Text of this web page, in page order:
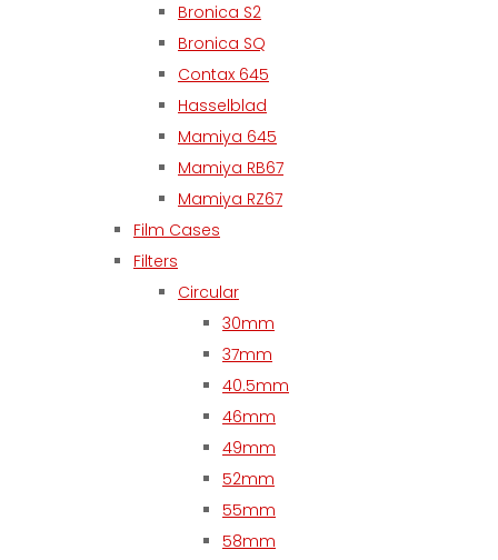
Bronica S2
Bronica SQ
Contax 645
Hasselblad
Mamiya 645
Mamiya RB67
Mamiya RZ67
Film Cases
Filters
Circular
30mm
37mm
40.5mm
46mm
49mm
52mm
55mm
58mm